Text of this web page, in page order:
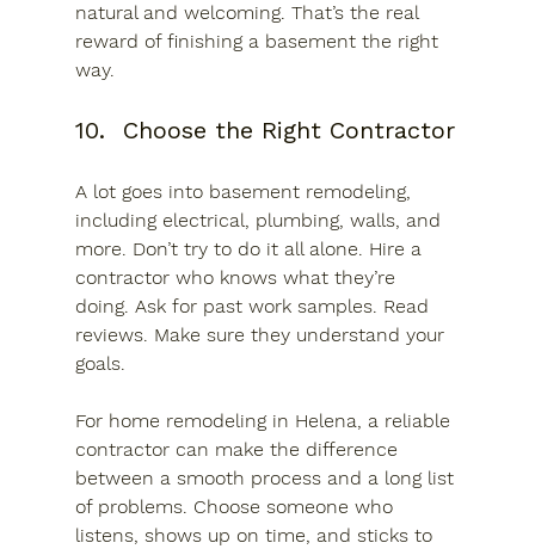
natural and welcoming. That’s the real
reward of finishing a basement the right
way.
10.	Choose the Right Contractor
A lot goes into basement remodeling,
including electrical, plumbing, walls, and
more. Don’t try to do it all alone. Hire a
contractor who knows what they’re
doing. Ask for past work samples. Read
reviews. Make sure they understand your
goals.
For home remodeling in Helena, a reliable
contractor can make the difference
between a smooth process and a long list
of problems. Choose someone who
listens, shows up on time, and sticks to